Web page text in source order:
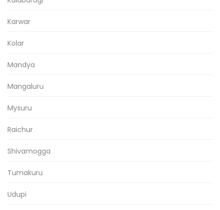
Karwar
Kolar
Mandya
Mangaluru
Mysuru
Raichur
Shivamogga
Tumakuru
Udupi